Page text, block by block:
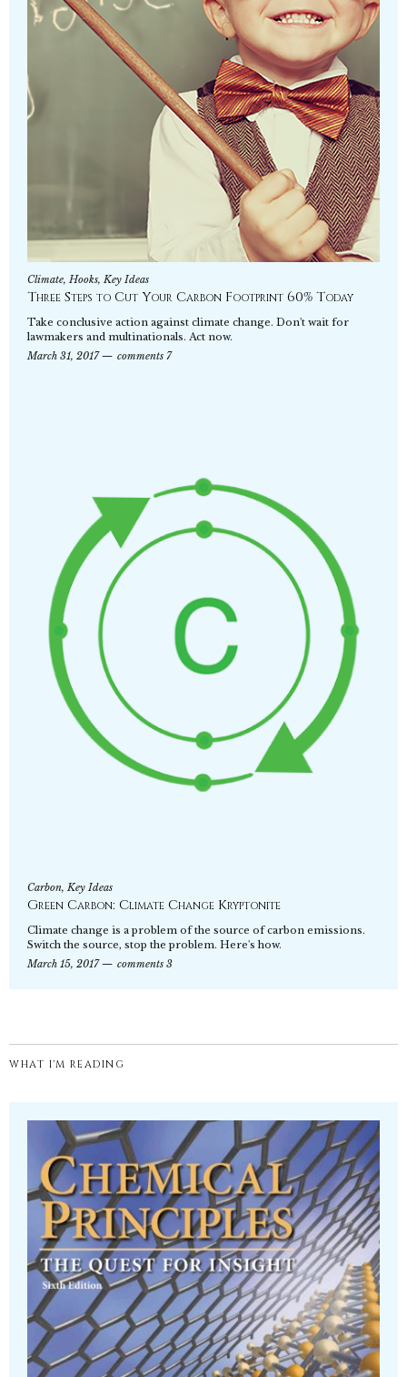
Climate,Hooks, Key Ideas
Three Steps to Cut Your Carbon Footprint 60% Today
Take conclusive action against climate change. Don't wait for
lawmakers and multinationals. Act now.
March 31, 2017
comments 7
Carbon, Key Ideas
Green Carbon: Climate Change Kryptonite
Climate change is a problem of the source of carbon emissions.
Switch the source, stop the problem. Here's how.
March 15, 2017
comments 3
WHAT I'M READING